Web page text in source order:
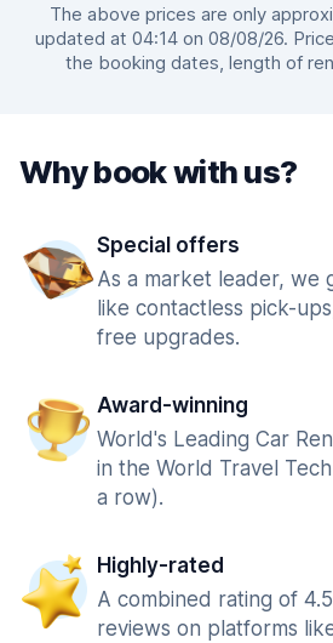
The above prices are only
updated at 04:14 on 08/08/26.
the booking dates, length of
Why book with us?
Special offers
As a market leader, we
like contactless pick-
free upgrades.
Award-winning
World's Leading Car
in the World Travel
a row).
Highly-rated
A combined rating of
reviews on platforms